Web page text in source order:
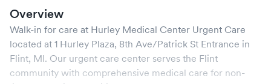
Overview
Walk-in for care at Hurley Medical Center Urgent Care
located at 1 Hurley Plaza, 8th Ave/Patrick St Entrance in
Flint, MI. Our urgent care center serves the Flint
community with comprehensive medical care for non-